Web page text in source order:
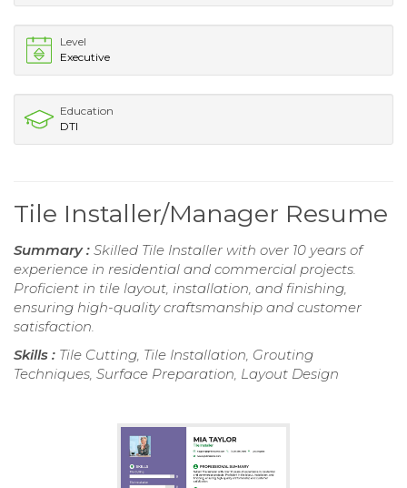
Level
Executive
Education
DTI
Tile Installer/Manager Resume
Summary : Skilled Tile Installer with over 10 years of
experience in residential and commercial projects.
Proficient in tile layout, installation, and finishing,
ensuring high-quality craftsmanship and customer
satisfaction.
Skills : Tile Cutting, Tile Installation, Grouting
Techniques, Surface Preparation, Layout Design